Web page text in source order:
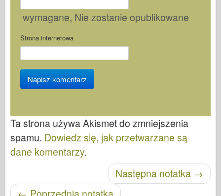
wymagane, Nie zostanie opublikowane
Strona internetowa
Ta strona używa Akismet do zmniejszenia
spamu. Dowiedz się, jak przetwarzane są
dane komentarzy.
Następna notatka →